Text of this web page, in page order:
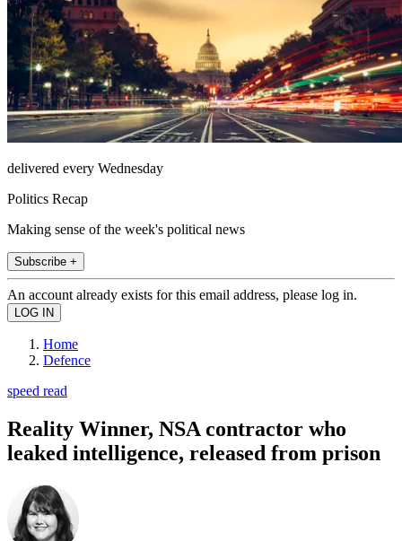
delivered every Wednesday
Politics Recap
Making sense of the week's political news
Subscribe +
An account already exists for this email address, please log in.
Home
Defence
speed read
Reality Winner, NSA contractor who
leaked intelligence, released from prison